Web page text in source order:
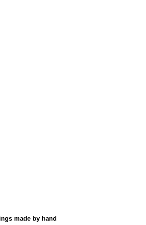
made by hand